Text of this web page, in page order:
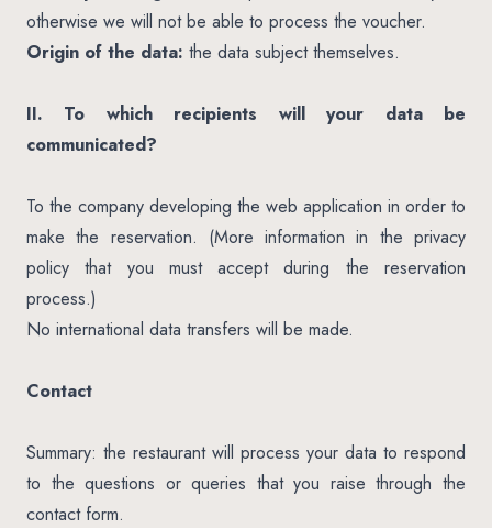
otherwise we will not be able to process the voucher.
Origin of the data: the data subject themselves.
II. To which recipients will your data be
communicated?
To the company developing the web application in order to
make the reservation. (More information in the privacy
policy that you must accept during the reservation
process.)
No international data transfers will be made.
Contact
Summary: the restaurant will process your data to respond
to the questions or queries that you raise through the
contact form.